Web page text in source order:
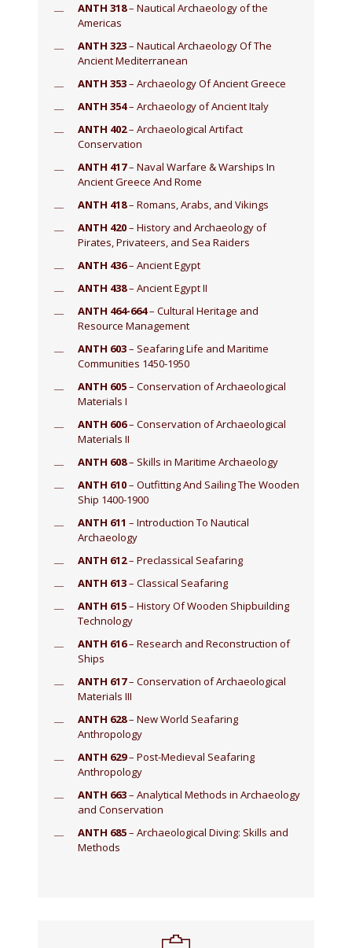
ANTH 318– Nautical Archaeology of the
Americas
ANTH 323– Nautical Archaeology Of The
Ancient Mediterranean
ANTH 353– Archaeology Of Ancient Greece
ANTH 354– Archaeology of Ancient Italy
ANTH 402– Archaeological Artifact
Conservation
ANTH 417– Naval Warfare & Warships In
Ancient Greece And Rome
ANTH 418– Romans, Arabs, and Vikings
ANTH 420– History and Archaeology of
Pirates, Privateers, and Sea Raiders
ANTH 436– Ancient Egypt
ANTH 438– Ancient Egypt II
ANTH 464-664– Cultural Heritage and
Resource Management
ANTH 603– Seafaring Life and Maritime
Communities 1450-1950
ANTH 605– Conservation of Archaeological
Materials I
ANTH 606– Conservation of Archaeological
Materials II
ANTH 608– Skills in Maritime Archaeology
ANTH 610– Outfitting And Sailing The Wooden
Ship 1400-1900
ANTH 611 – Introduction To Nautical
Archaeology
ANTH 612– Preclassical Seafaring
ANTH 613– Classical Seafaring
ANTH 615– History Of Wooden Shipbuilding
Technology
ANTH 616– Research and Reconstruction of
Ships
ANTH 617– Conservation of Archaeological
Materials III
ANTH 628– New World Seafaring
Anthropology
ANTH 629– Post-Medieval Seafaring
Anthropology
ANTH 663– Analytical Methods in Archaeology
and Conservation
ANTH 685– Archaeological Diving: Skills and
Methods